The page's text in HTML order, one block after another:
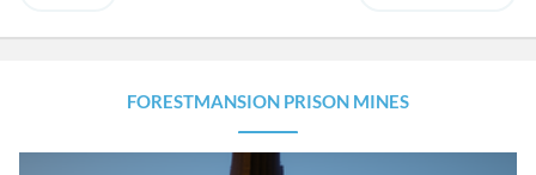
FORESTMANSION PRISON MINES